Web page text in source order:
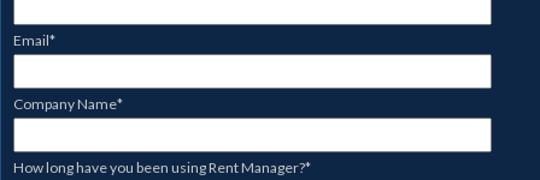
Email*
Company Name*
How long have you been using Rent Manager?*